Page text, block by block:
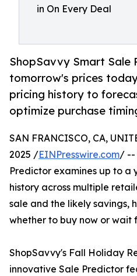
in On Every Deal
ShopSavvy Smart Sale
tomorrow's prices
pricing history to
optimize purchase
SAN FRANCISCO, CA,
2025 /EINPresswire.com/ --
Predictor examines up to a
history across multiple
sale and the likely savings,
whether to buy now or wait
ShopSavvy's Fall Holiday
innovative Sale Predictor